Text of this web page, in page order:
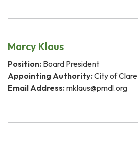
Marcy Klaus
Position: Board President
Appointing Authority: City of Clare
Email Address: mklaus@pmdl.org